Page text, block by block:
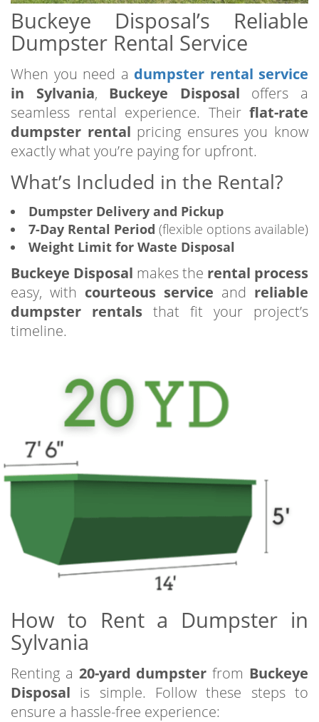
Buckeye Disposal’s Reliable
Dumpster Rental Service
When you need a dumpster rental service
in Sylvania, Buckeye Disposal offers a
seamless rental experience. Their flat-rate
dumpster rental pricing ensures you know
exactly what you’re paying for upfront.
What’s Included in the Rental?
Dumpster Delivery and Pickup
7-Day Rental Period (flexible options available)
Weight Limit for Waste Disposal
Buckeye Disposal makes the rental process
easy, with courteous service and reliable
dumpster rentals that fit your project’s
timeline.
How to Rent a Dumpster in
Sylvania
Renting a 20-yard dumpster from Buckeye
Disposal is simple. Follow these steps to
ensure a hassle-free experience: